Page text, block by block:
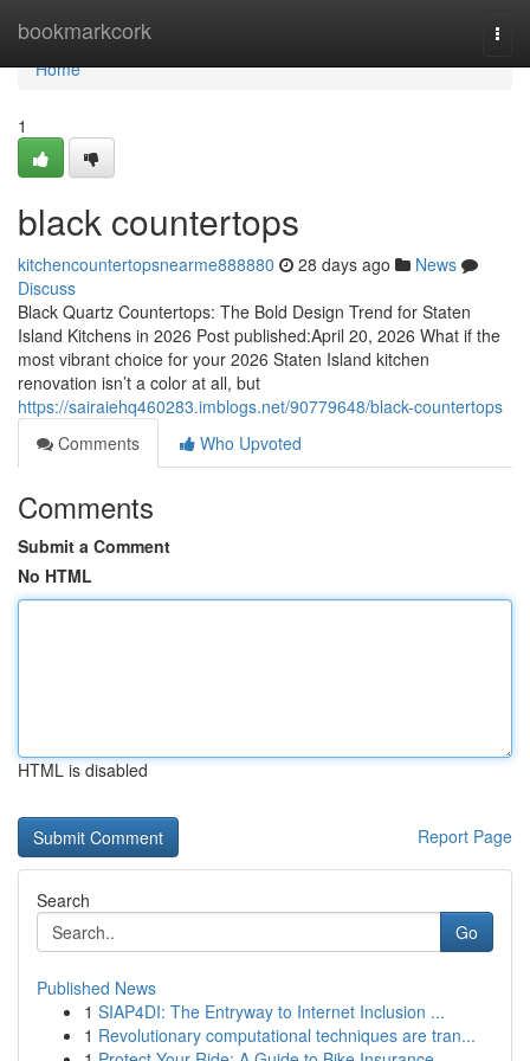
bookmarkcork
Home
Home
1
black countertops
kitchencountertopsnearme888880 28 days ago
News
Discuss
Black Quartz Countertops: The Bold Design Trend for Staten
Island Kitchens in 2026 Post published:April 20, 2026 What if the
most vibrant choice for your 2026 Staten Island kitchen
renovation isn’t a color at all, but
https://sairaiehq460283.imblogs.net/90779648/black-countertops
Comments
Who Upvoted
Comments
Submit a Comment
No HTML
HTML is disabled
Report Page
Search
Go
Published News
1 SIAP4DI: The Entryway to Internet Inclusion ...
1 Revolutionary computational techniques are tran...